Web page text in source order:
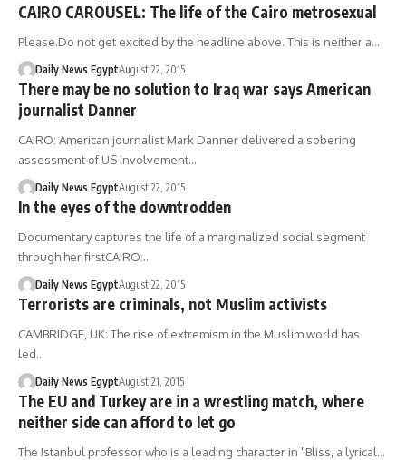
CAIRO CAROUSEL: The life of the Cairo metrosexual
Please.Do not get excited by the headline above. This is neither a…
Daily News EgyptAugust 22, 2015
There may be no solution to Iraq war says American
journalist Danner
CAIRO: American journalist Mark Danner delivered a sobering
assessment of US involvement…
Daily News EgyptAugust 22, 2015
In the eyes of the downtrodden
Documentary captures the life of a marginalized social segment
through her firstCAIRO:…
Daily News EgyptAugust 22, 2015
Terrorists are criminals, not Muslim activists
CAMBRIDGE, UK: The rise of extremism in the Muslim world has
led…
Daily News EgyptAugust 21, 2015
The EU and Turkey are in a wrestling match, where
neither side can afford to let go
The Istanbul professor who is a leading character in "Bliss, a lyrical…